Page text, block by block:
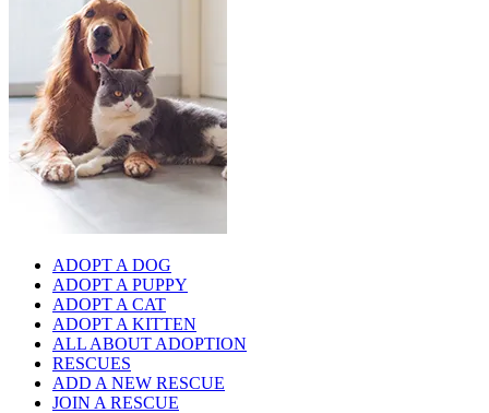
ADOPT A DOG
ADOPT A PUPPY
ADOPT A CAT
ADOPT A KITTEN
ALL ABOUT ADOPTION
RESCUES
ADD A NEW RESCUE
JOIN A RESCUE